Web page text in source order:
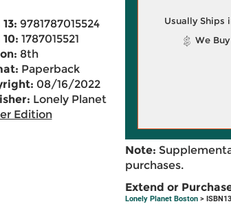
9781787015524
10: 1787015521
8th
Paperback
08/16/2022
Lonely Planet
Edition
Usually Ships
We
Note:
purchases.
Extend or
Lonely Planet Boston>